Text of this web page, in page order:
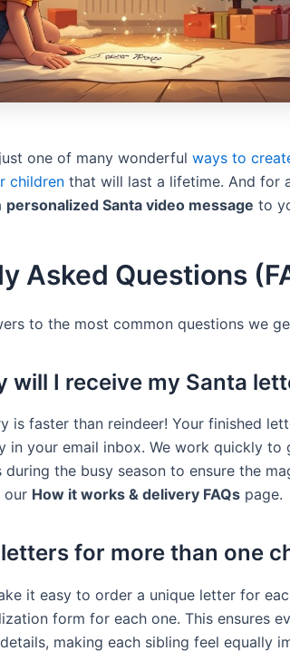
one of many wonderful ways to
children that will last a lifetime. And for
personalized Santa video message to
Asked Questions
to the most common questions we
will I receive my Santa
is faster than reindeer! Your finished
in your email inbox. We work quickly
the busy season to ensure the
our How it works & delivery FAQs page.
for more than one
it easy to order a unique letter for
form for each one. This ensures
making each sibling feel equally